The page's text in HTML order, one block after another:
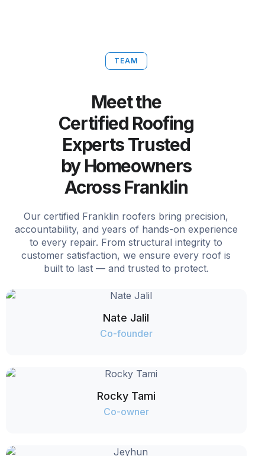
TEAM
Meet the
Certified Roofing
Experts Trusted
by Homeowners
Across Franklin
Our certified Franklin roofers bring precision,
accountability, and years of hands-on experience
to every repair. From structural integrity to
customer satisfaction, we ensure every roof is
built to last — and trusted to protect.
Nate Jalil
Co-founder
Rocky Tami
Co-owner